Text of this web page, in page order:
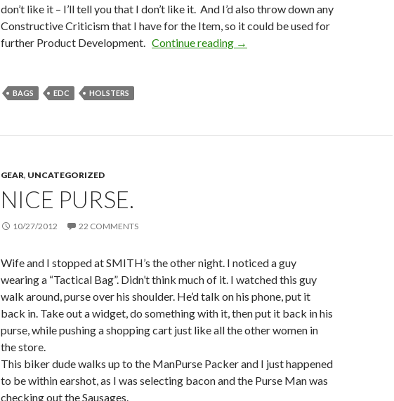
don’t like it – I’ll tell you that I don’t like it. And I’d also throw down any
Constructive Criticism that I have for the Item, so it could be used for
further Product Development. Continue reading Craft Holster’s Cargo Explorer
→
BAGS EDC HOLSTERS
GEAR, UNCATEGORIZED
NICE PURSE.
10/27/2012 22 COMMENTS
Wife and I stopped at SMITH’s the other night. I noticed a guy
wearing a “Tactical Bag”. Didn’t think much of it. I watched this guy
walk around, purse over his shoulder. He’d talk on his phone, put it
back in. Take out a widget, do something with it, then put it back in his
purse, while pushing a shopping cart just like all the other women in
the store.
This biker dude walks up to the ManPurse Packer and I just happened
to be within earshot, as I was selecting bacon and the Purse Man was
checking out the Sausages.